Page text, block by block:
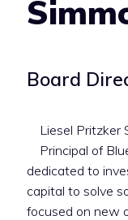
Board
Liesel Pritzker
Principal of
dedicated to
capital to solve
focused on new